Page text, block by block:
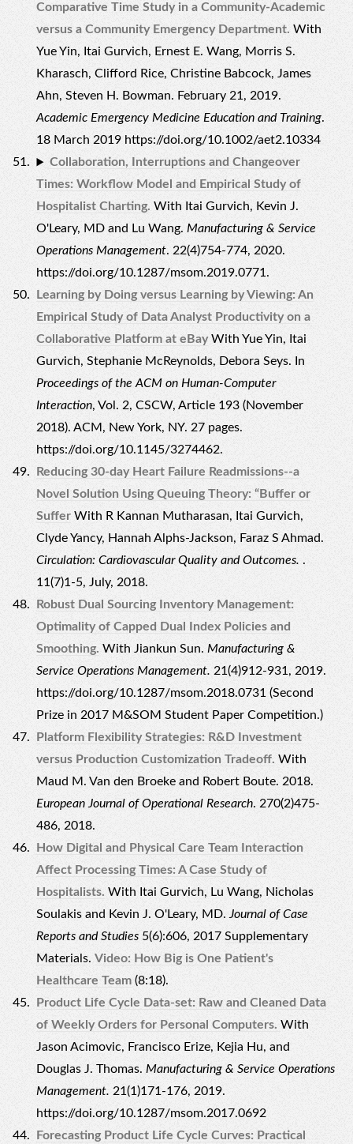
Comparative Time Study in a Community-Academic
versus a Community Emergency Department.With
Yue Yin, Itai Gurvich, Ernest E. Wang, Morris S.
Kharasch, Clifford Rice, Christine Babcock, James
Ahn, Steven H. Bowman. February 21, 2019.
Academic Emergency Medicine Education and Training.
18 March 2019 https://doi.org/10.1002/aet2.10334
Collaboration, Interruptions and Changeover
Times: Workflow Model and Empirical Study of
Hospitalist Charting. With Itai Gurvich, Kevin J.
O'Leary, MD and Lu Wang.Manufacturing & Service
Operations Management. 22(4)754-774, 2020.
https://doi.org/10.1287/msom.2019.0771.
Learning by Doing versus Learning by Viewing: An
Empirical Study of Data Analyst Productivity on a
Collaborative Platform at eBayWith Yue Yin, Itai
Gurvich, Stephanie McReynolds, Debora Seys. In
Proceedings of the ACM on Human-Computer
Interaction, Vol. 2, CSCW, Article 193 (November
2018). ACM, New York, NY. 27 pages.
https://doi.org/10.1145/3274462.
Reducing 30-day Heart Failure Readmissions--a
Novel Solution Using Queuing Theory: “Buffer or
Suffer With R Kannan Mutharasan, Itai Gurvich,
Clyde Yancy, Hannah Alphs-Jackson, Faraz S Ahmad.
Circulation: Cardiovascular Quality and Outcomes. .
11(7)1-5, July, 2018.
Robust Dual Sourcing Inventory Management:
Optimality of Capped Dual Index Policies and
Smoothing. With Jiankun Sun.Manufacturing &
Service Operations Management.21(4)912-931, 2019.
https://doi.org/10.1287/msom.2018.0731 (Second
Prize in 2017 M&SOM Student Paper Competition.)
Platform Flexibility Strategies: R&D Investment
versus Production Customization Tradeoff. With
Maud M. Van den Broeke and Robert Boute. 2018.
European Journal of Operational Research. 270(2)475-
486, 2018.
How Digital and Physical Care Team Interaction
Affect Processing Times: A Case Study of
Hospitalists. With Itai Gurvich, Lu Wang, Nicholas
Soulakis and Kevin J. O'Leary, MD.Journal of Case
Reports and Studies 5(6):606, 2017Supplementary
Materials.Video: How Big is One Patient's
Healthcare Team (8:18).
Product Life Cycle Data-set: Raw and Cleaned Data
of Weekly Orders for Personal Computers.With
Jason Acimovic, Francisco Erize, Kejia Hu, and
Douglas J. Thomas.Manufacturing & Service Operations
Management.21(1)171-176, 2019.
https://doi.org/10.1287/msom.2017.0692
Forecasting Product Life Cycle Curves: Practical